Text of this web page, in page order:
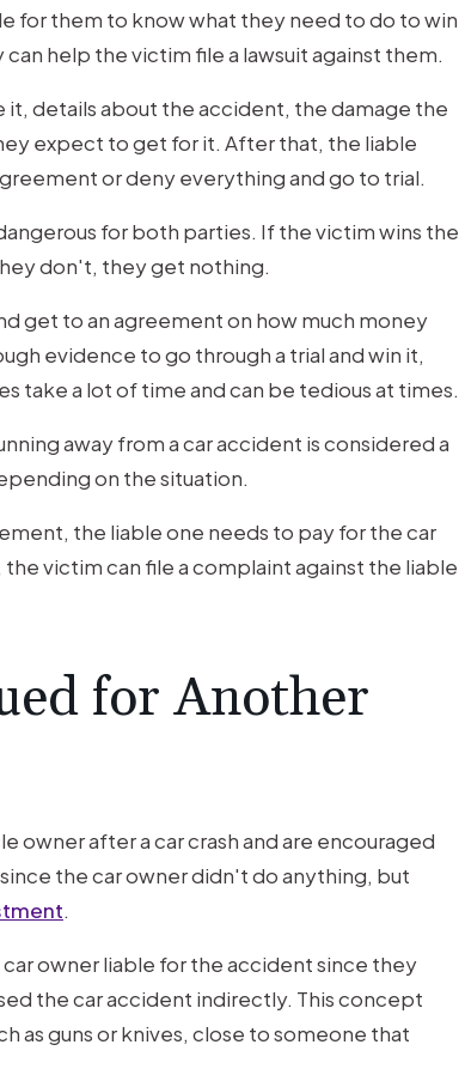
for them to know what they need to do to win
help the victim file a lawsuit against them.
it, details about the accident, the damage the
expect to get for it. After that, the liable
or deny everything and go to trial.
for both parties. If the victim wins the
don't, they get nothing.
get to an agreement on how much money
evidence to go through a trial and win it,
take a lot of time and can be tedious at times.
away from a car accident is considered a
on the situation.
the liable one needs to pay for the car
victim can file a complaint against the liable
for Another
owner after a car crash and are encouraged
the car owner didn't do anything, but
.
owner liable for the accident since they
the car accident indirectly. This concept
as guns or knives, close to someone that